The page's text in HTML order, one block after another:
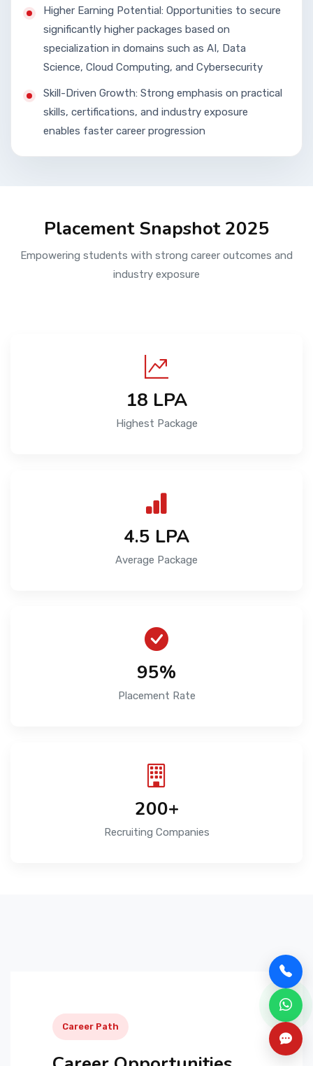
Higher Earning Potential: Opportunities to secure
significantly higher packages based on
specialization in domains such as AI, Data
Science, Cloud Computing, and Cybersecurity
Skill-Driven Growth: Strong emphasis on practical
skills, certifications, and industry exposure
enables faster career progression
Placement Snapshot 2025
Empowering students with strong career outcomes and
industry exposure
₹18 LPA
Highest Package
₹4.5 LPA
Average Package
95%
Placement Rate
200+
Recruiting Companies
Career Path